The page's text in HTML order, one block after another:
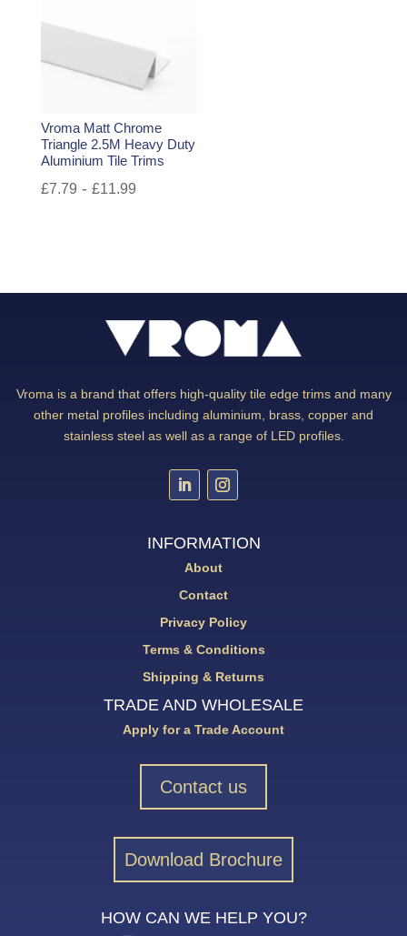
Vroma Matt Chrome
Triangle 2.5M Heavy Duty
Aluminium Tile Trims
£7.79 - £11.99
Vroma is a brand that offers high-quality tile edge trims and many
other metal profiles including aluminium, brass, copper and
stainless steel as well as a range of LED profiles.
INFORMATION
About
Contact
Privacy Policy
Terms & Conditions
Shipping & Returns
TRADE AND WHOLESALE
Apply for a Trade Account
Contact us
Download Brochure
HOW CAN WE HELP YOU?